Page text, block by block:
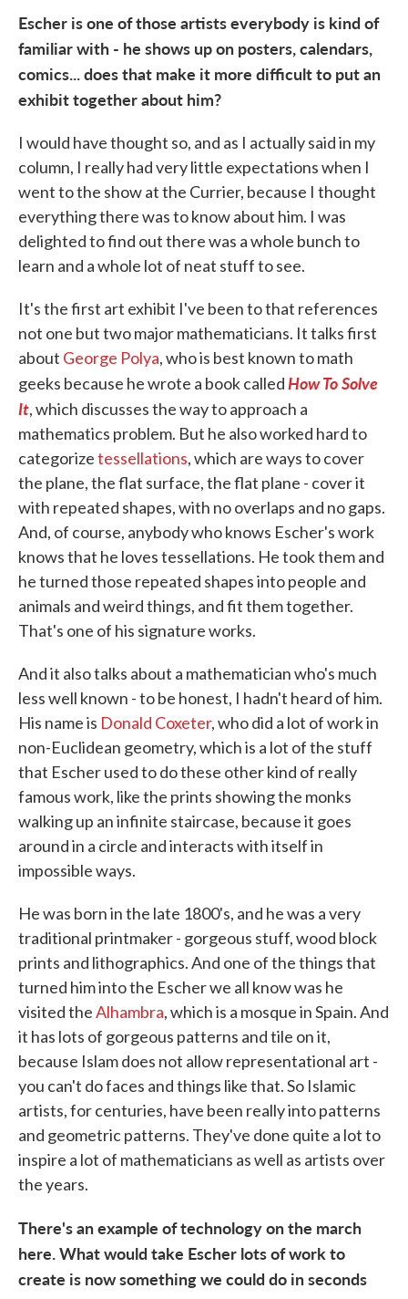
Escher is one of those artists everybody is kind of
familiar with - he shows up on posters, calendars,
comics... does that make it more difficult to put an
exhibit together about him?
I would have thought so, and as I actually said in my
column, I really had very little expectations when I
went to the show at the Currier, because I thought
everything there was to know about him. I was
delighted to find out there was a whole bunch to
learn and a whole lot of neat stuff to see.
It's the first art exhibit I've been to that references
not one but two major mathematicians. It talks first
about George Polya, who is best known to math
geeks because he wrote a book calledHow To Solve
It, which discusses the way to approach a
mathematics problem. But he also worked hard to
categorizetessellations, which are ways to cover
the plane, the flat surface, the flat plane - cover it
with repeated shapes, with no overlaps and no gaps.
And, of course, anybody who knows Escher's work
knows that he loves tessellations. He took them and
he turned those repeated shapes into people and
animals and weird things, and fit them together.
That's one of his signature works.
And it also talks about a mathematician who's much
less well known - to be honest, I hadn't heard of him.
His name is Donald Coxeter, who did a lot of work in
non-Euclidean geometry, which is a lot of the stuff
that Escher used to do these other kind of really
famous work, like the prints showing the monks
walking up an infinite staircase, because it goes
around in a circle and interacts with itself in
impossible ways.
He was born in the late 1800's, and he was a very
traditional printmaker - gorgeous stuff, wood block
prints and lithographics. And one of the things that
turned him into the Escher we all know was he
visited theAlhambra, which is a mosque in Spain. And
it has lots of gorgeous patterns and tile on it,
because Islam does not allow representational art -
you can't do faces and things like that. So Islamic
artists, for centuries, have been really into patterns
and geometric patterns. They've done quite a lot to
inspire a lot of mathematicians as well as artists over
the years.
There's an example of technology on the march
here. What would take Escher lots of work to
create is now something we could do in seconds